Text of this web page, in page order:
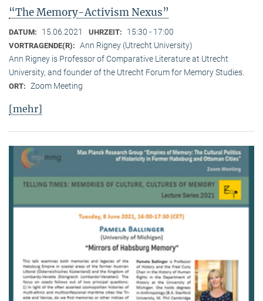
“The Memory-Activism Nexus”
DATUM: 15.06.2021 UHRZEIT: 15:30 - 17:00
VORTRAGENDE(R): Ann Rigney (Utrecht University)
Ann Rigney is Professor of Comparative Literature at Utrecht
University, and founder of the Utrecht Forum for Memory Studies.
ORT: Zoom Meeting
[mehr]